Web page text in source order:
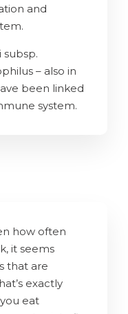
and
– also in
been linked
system.
how often
it seems
that are
exactly
eat